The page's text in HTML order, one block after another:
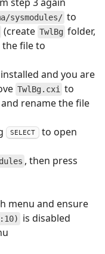
sysmodules/ to
(create TwlBg folder,
the file to
and you are
TwlBg.cxi to
and rename the file
SELECT
to open
, then press
menu and ensure
is disabled